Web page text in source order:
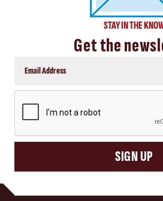
STAY IN THE
Get the
SIGN UP